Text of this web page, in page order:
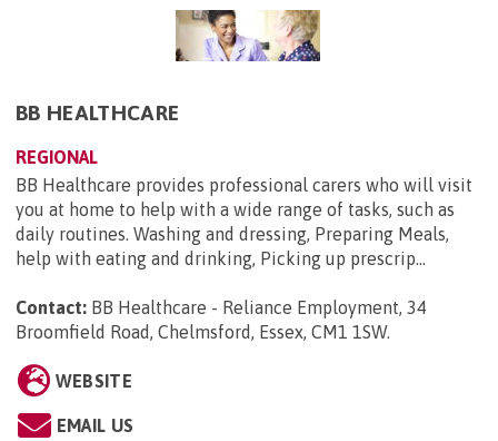
BB HEALTHCARE
REGIONAL
BB Healthcare provides professional carers who will visit
you at home to help with a wide range of tasks, such as
daily routines. Washing and dressing, Preparing Meals,
help with eating and drinking, Picking up prescrip...
Contact: BB Healthcare - Reliance Employment, 34
Broomfield Road, Chelmsford, Essex, CM1 1SW.
WEBSITE
EMAIL US